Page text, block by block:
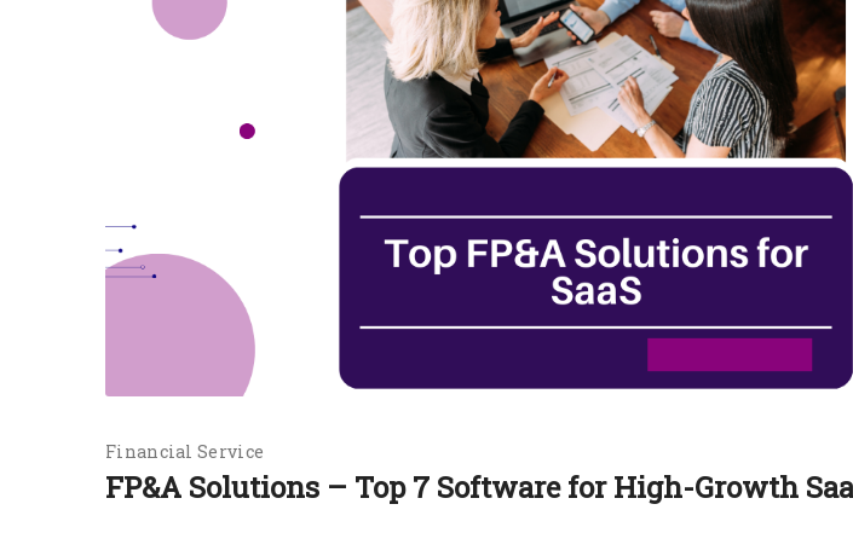
Financial Service
FP&A Solutions – Top 7 Software for High-Growth